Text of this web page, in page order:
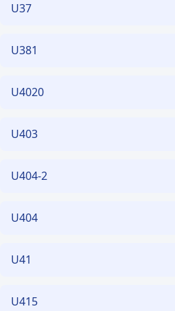
U37
U381
U4020
U403
U404-2
U404
U41
U415